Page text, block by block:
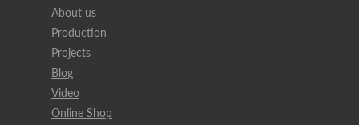
About us
Production
Projects
Blog
Video
Online Shop